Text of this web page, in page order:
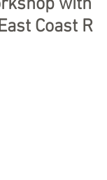
with
Coast R